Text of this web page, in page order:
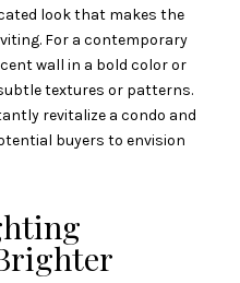
look that makes the
For a contemporary
wall in a bold color or
textures or patterns.
revitalize a condo and
buyers to envision